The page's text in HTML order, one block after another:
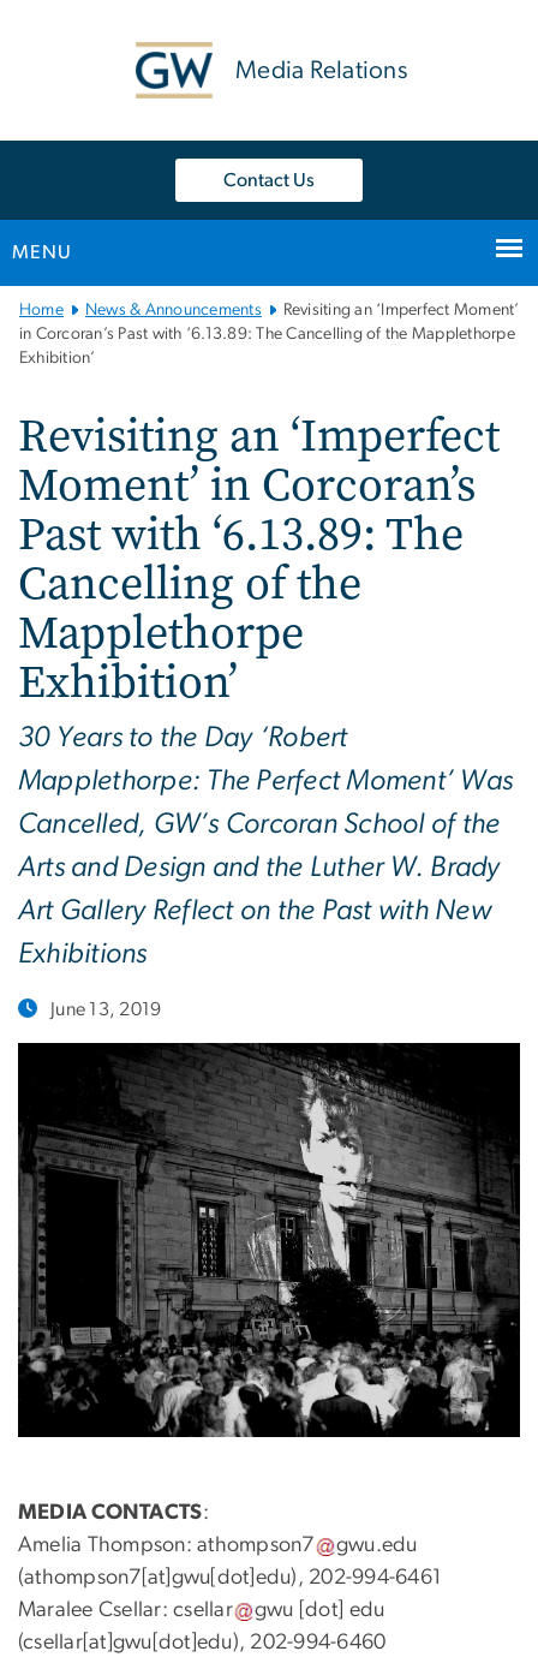
Media Relations
Contact Us
MENU
Main
Bootstrap
Navigation
Home News & Announcements
Revisiting an ‘Imperfect Moment’
in Corcoran’s Past with ‘6.13.89: The Cancelling of the Mapplethorpe
Exhibition’
Revisiting an ‘Imperfect
Moment’ in Corcoran’s
Past with ‘6.13.89: The
Cancelling of the
Mapplethorpe
Exhibition’
30 Years to the Day ‘Robert
Mapplethorpe: The Perfect Moment’ Was
Cancelled, GW’s Corcoran School of the
Arts and Design and the Luther W. Brady
Art Gallery Reflect on the Past with New
Exhibitions
June 13, 2019
MEDIA CONTACTS:
Amelia Thompson:athompson7 gwu .edu
(athompson7[at]gwu[dot]edu) , 202-994-6461
Maralee Csellar:csellar gwu [dot] edu
(csellar[at]gwu[dot]edu), 202-994-6460